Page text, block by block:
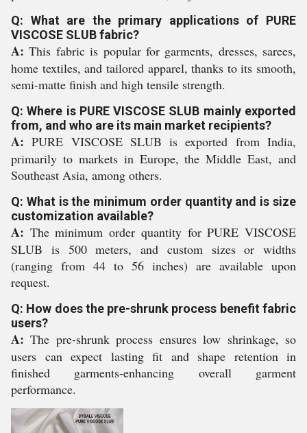
Q: What are the primary applications of PURE
VISCOSE SLUB fabric?
A: This fabric is popular for garments, dresses, sarees,
home textiles, and tailored apparel, thanks to its smooth,
semi-matte finish and high tensile strength.
Q: Where is PURE VISCOSE SLUB mainly exported
from, and who are its main market recipients?
A: PURE VISCOSE SLUB is exported from India,
primarily to markets in Europe, the Middle East, and
Southeast Asia, among others.
Q: What is the minimum order quantity and is size
customization available?
A: The minimum order quantity for PURE VISCOSE
SLUB is 500 meters, and custom sizes or widths
(ranging from 44 to 56 inches) are available upon
request.
Q: How does the pre-shrunk process benefit fabric
users?
A: The pre-shrunk process ensures low shrinkage, so
users can expect lasting fit and shape retention in
finished garments-enhancing overall garment
performance.